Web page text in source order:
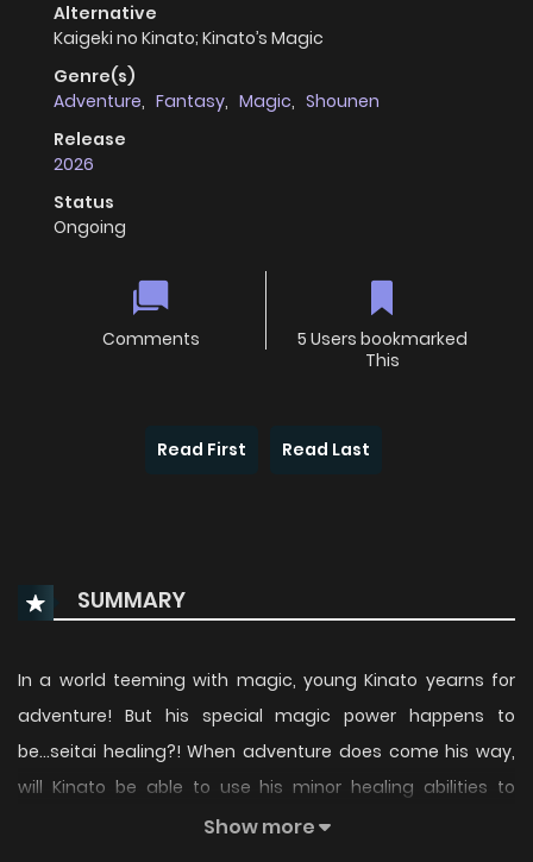
Alternative
Kaigeki no Kinato; Kinato’s Magic
Genre(s)
Adventure, Fantasy, Magic, Shounen
Release
2026
Status
Ongoing
Comments
5 Users bookmarked
This
Read First Read Last
SUMMARY
In a world teeming with magic, young Kinato yearns for
adventure! But his special magic power happens to
be...seitai healing?! When adventure does come his way,
will Kinato be able to use his minor healing abilities to
become a hero?! (Source: MANGA Plus)
Show more